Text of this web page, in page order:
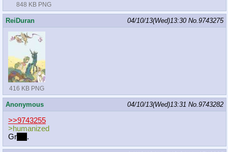
848 KB PNG
ReiDuran 04/10/13(Wed)13:30 No.9743275
416 KB PNG
Anonymous 04/10/13(Wed)13:31 No.9743282
>>9743255
>humanized
Gr
.